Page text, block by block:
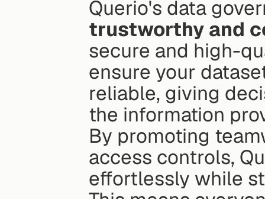
trustworthy and
secure and high-
ensure your
reliable, giving
the information
By promoting
access controls,
effortlessly while